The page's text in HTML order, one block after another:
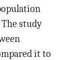
The study
it to